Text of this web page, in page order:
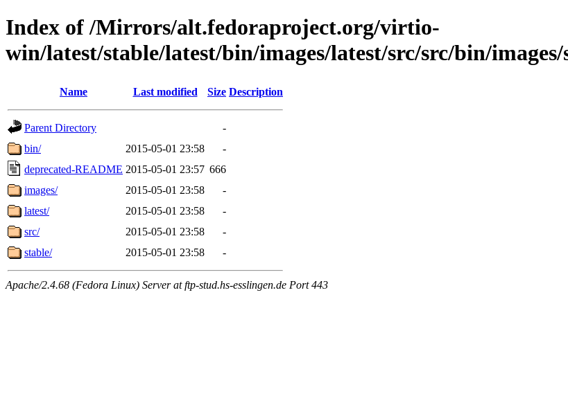
Index of /Mirrors/alt.fedoraproject.org/virtio-
win/latest/stable/latest/bin/images/latest/src/src/bin/
Name Last modified Size Description
Parent Directory
-
bin/
2015-05-01 23:58
-
deprecated-README 2015-05-01 23:57 666
images/
2015-05-01 23:58
-
latest/
2015-05-01 23:58
-
src/
2015-05-01 23:58
-
stable/
2015-05-01 23:58 -
Apache/2.4.68 (Fedora Linux) Server at ftp-stud.hs-esslingen.de Port 443